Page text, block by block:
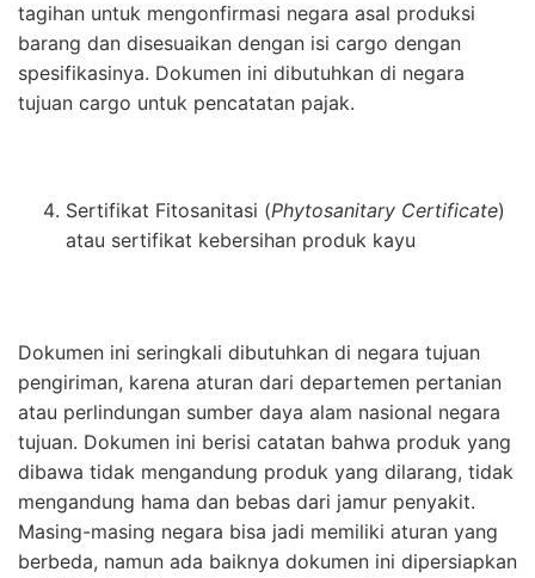
tagihan untuk mengonfirmasi negara asal produksi
barang dan disesuaikan dengan isi cargo dengan
spesifikasinya. Dokumen ini dibutuhkan di negara
tujuan cargo untuk pencatatan pajak.
Sertifikat Fitosanitasi (Phytosanitary Certificate)
atau sertifikat kebersihan produk kayu
Dokumen ini seringkali dibutuhkan di negara tujuan
pengiriman, karena aturan dari departemen pertanian
atau perlindungan sumber daya alam nasional negara
tujuan. Dokumen ini berisi catatan bahwa produk yang
dibawa tidak mengandung produk yang dilarang, tidak
mengandung hama dan bebas dari jamur penyakit.
Masing-masing negara bisa jadi memiliki aturan yang
berbeda, namun ada baiknya dokumen ini dipersiapkan